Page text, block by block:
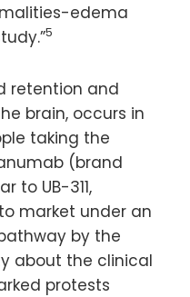
edema
5
retention and
brain, occurs in
taking the
(brand
to UB-311,
market under an
by the
about the clinical
protests